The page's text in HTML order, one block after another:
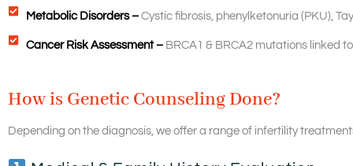
Metabolic Disorders –Cystic fibrosis, phenylketonuria (PKU),
Cancer Risk Assessment –BRCA1 & BRCA2 mutations linked
How is Genetic Counseling Done?
Depending on the diagnosis, we offer a range of infertility